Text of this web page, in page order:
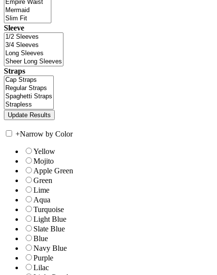
Sleeve
Straps
+Narrow by Color
Yellow
Mojito
Apple Green
Green
Lime
Aqua
Turquoise
Light Blue
Slate Blue
Blue
Navy Blue
Purple
Lilac